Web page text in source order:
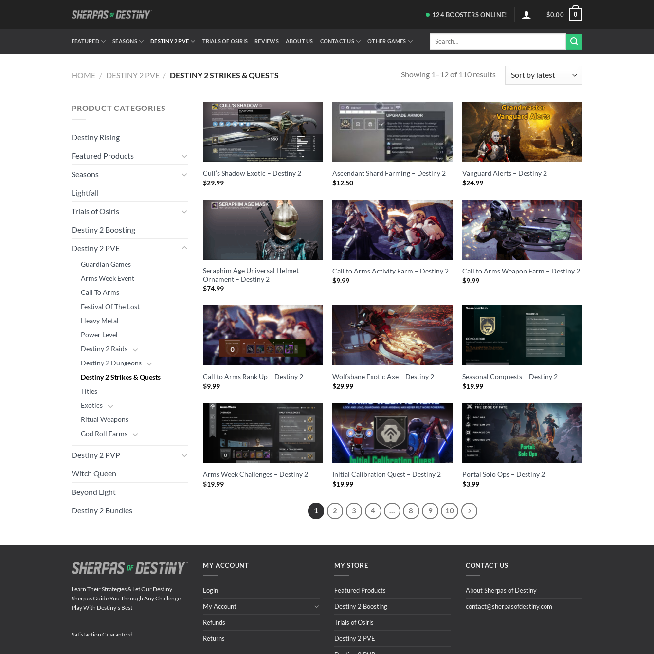
124BOOSTERS ONLINE! $0.00 0
FEATURED SEASONS DESTINY 2 PVE TRIALS OF OSIRIS REVIEWS ABOUT US CONTACT US OTHER GAMES
Search
HOME / DESTINY 2 PVE / DESTINY 2 STRIKES & QUESTS Showing 1–12 of 110 results
PRODUCT CATEGORIES
Destiny Rising
Featured Products
Seasons
Lightfall
Trials of Osiris
Destiny 2 Boosting
Destiny 2 PVE
Guardian Games
Arms Week Event
Call To Arms
Festival Of The Lost
Heavy Metal
Power Level
Destiny 2 Raids
Destiny 2 Dungeons
Destiny 2 Strikes & Quests
Titles
Exotics
Ritual Weapons
God Roll Farms
Destiny 2 PVP
Witch Queen
Beyond Light
Destiny 2 Bundles
Cull’s Shadow Exotic – Destiny 2
$29.99
Ascendant Shard Farming – Destiny 2
$12.50
Vanguard Alerts – Destiny 2
$24.99
Seraphim Age Universal Helmet
Ornament – Destiny 2
$74.99
Call to Arms Activity Farm – Destiny 2
$9.99
Call to Arms Weapon Farm – Destiny 2
$9.99
Call to Arms Rank Up – Destiny 2
$9.99
Wolfsbane Exotic Axe – Destiny 2
$29.99
Seasonal Conquests – Destiny 2
$19.99
Arms Week Challenges – Destiny 2
$19.99
Initial Calibration Quest – Destiny 2
$19.99
Portal Solo Ops – Destiny 2
$3.99
1 2 3 4 … 8 9 10
Learn Their Strategies & Let Our Destiny
Sherpas Guide You Through Any Challenge
Play With Destiny's Best
Satisfaction Guaranteed
MY ACCOUNT
Login
My Account
Refunds
Returns
MY STORE
Featured Products
Destiny 2 Boosting
Trials of Osiris
Destiny 2 PVE
CONTACT US
About Sherpas of Destiny
contact@sherpasofdestiny.com